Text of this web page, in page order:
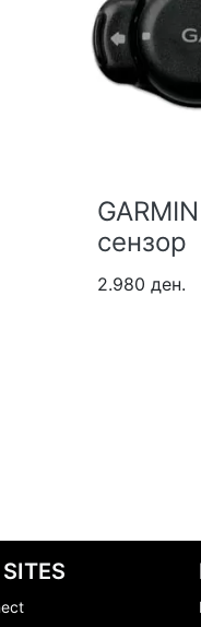
сензор
2.980 ден.